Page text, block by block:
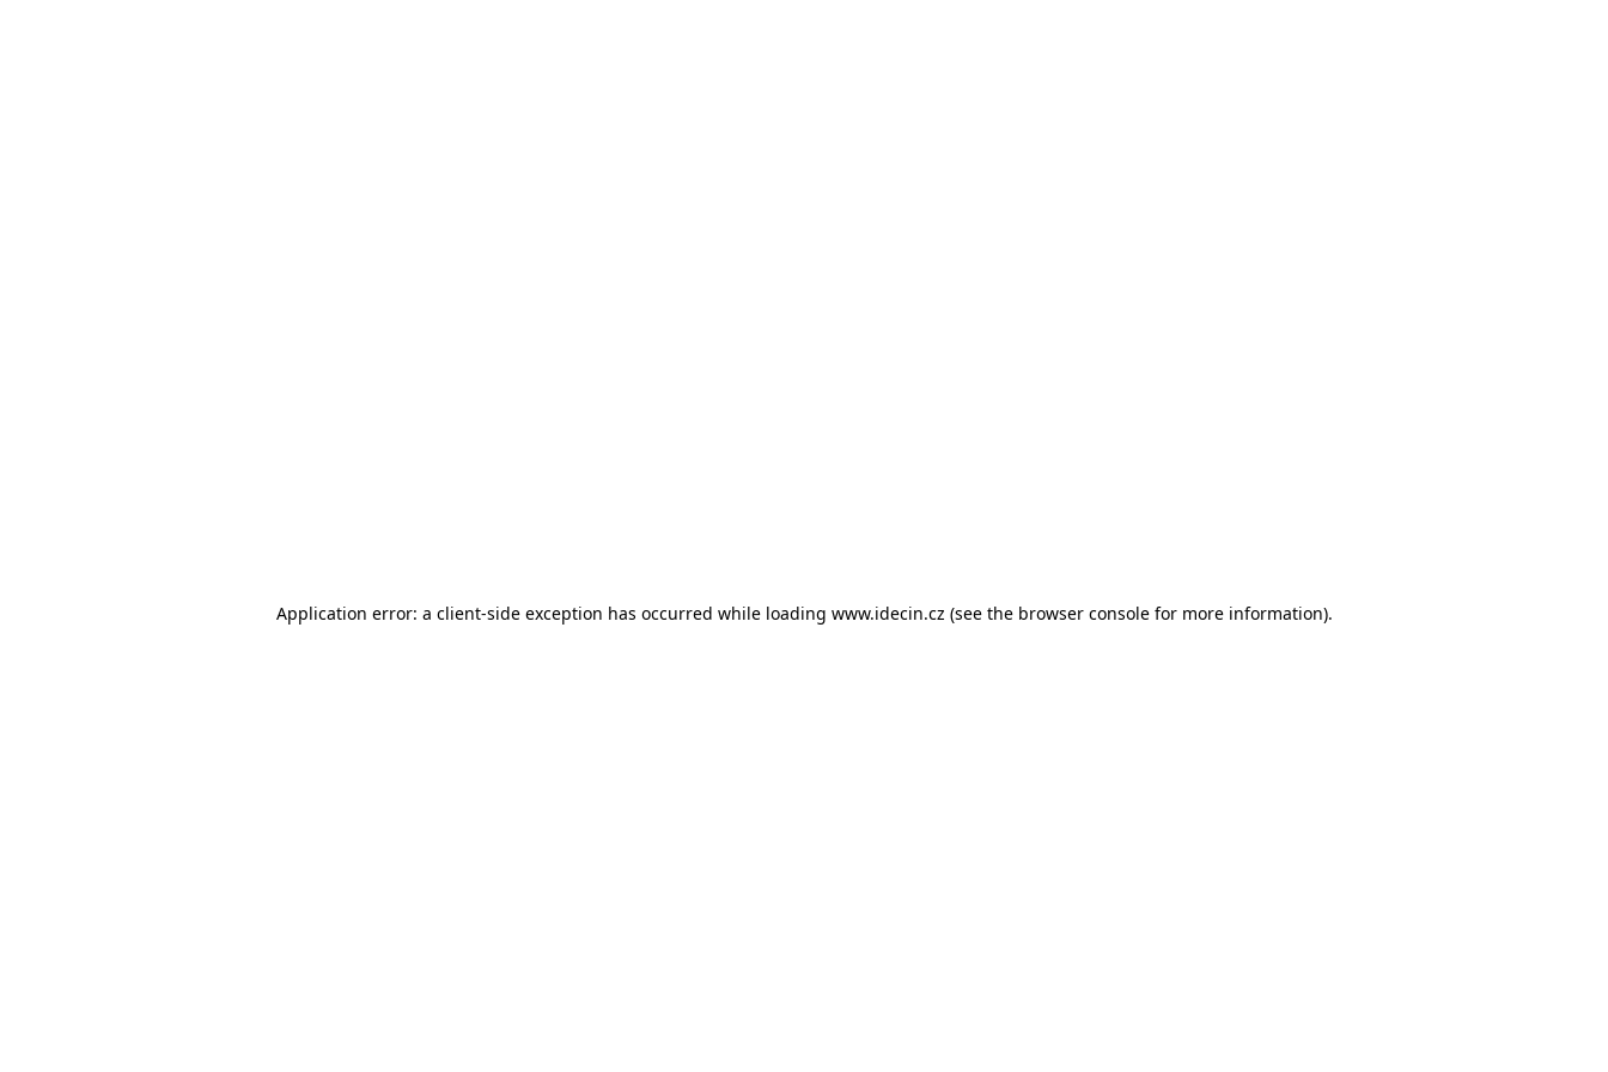
Application error: a client-side exception has occurred while loading www.idecin.cz (see the browser console for more information).